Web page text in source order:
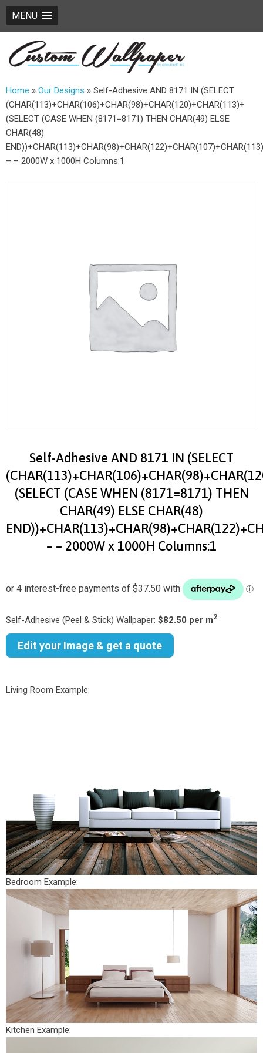
MENU
Home » Our Designs » Self-Adhesive AND 8171 IN (SELECT
(CHAR(113)+CHAR(106)+CHAR(98)+CHAR(120)+CHAR(113)+
(SELECT (CASE WHEN (8171=8171) THEN CHAR(49) ELSE
CHAR(48)
– – 2000W x 1000H Columns:1
Self-Adhesive AND 8171 IN (SELECT
(SELECT (CASE WHEN (8171=8171) THEN
CHAR(49) ELSE CHAR(48)
– – 2000W x 1000H Columns:1
Self-Adhesive (Peel & Stick) Wallpaper: $82.50 per m2
Edit your Image & get a quote
Living Room Example:
Bedroom Example:
Kitchen Example: